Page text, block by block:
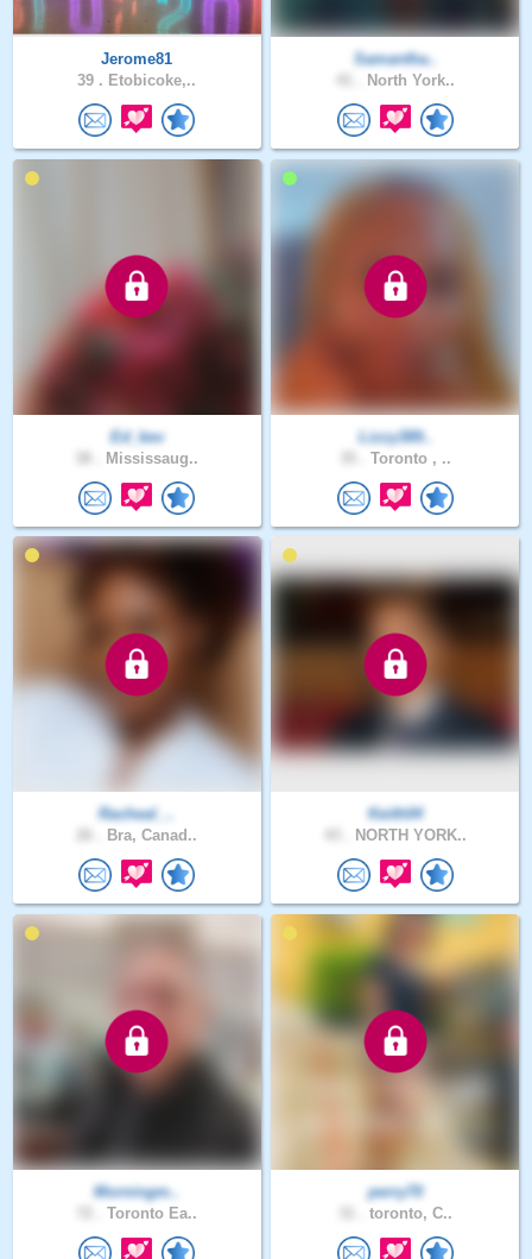
Jerome81
39 . Etobicoke,..
Samantha..
North York..
Ed_kev
Mississaug..
Lizzy389..
Toronto , ..
Racheal_..
Bra, Canad..
Keith04
NORTH YORK..
Morningm..
Toronto Ea..
perry70
toronto, C..